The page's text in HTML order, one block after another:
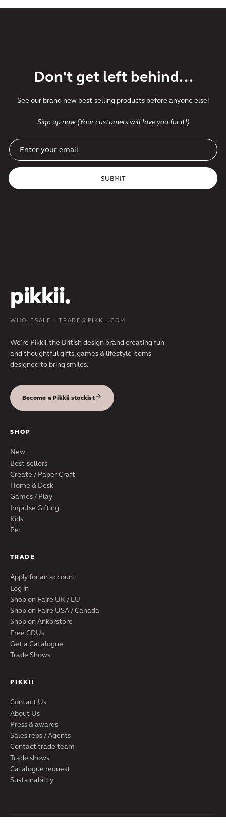
Don't get left behind...
See our brand new best-selling products before anyone else!
Sign up now (Your customers will love you for it!)
SUBMIT
pikkii.
WHOLESALE · TRADE@PIKKII.COM
We're Pikkii, the British design brand creating fun
and thoughtful gifts, games & lifestyle items
designed to bring smiles.
Become a Pikkii stockist
SHOP
New
Best-sellers
Create / Paper Craft
Home & Desk
Games / Play
Impulse Gifting
Kids
Pet
TRADE
Apply for an account
Log in
Shop on Faire UK / EU
Shop on Faire USA / Canada
Shop on Ankorstore
Free CDUs
Get a Catalogue
Trade Shows
PIKKII
Contact Us
About Us
Press & awards
Sales reps / Agents
Contact trade team
Trade shows
Catalogue request
Sustainability